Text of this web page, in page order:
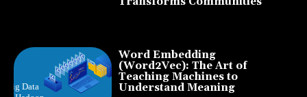
Word Embedding
(Word2Vec): The Art of
Teaching Machines to
Understand Meaning